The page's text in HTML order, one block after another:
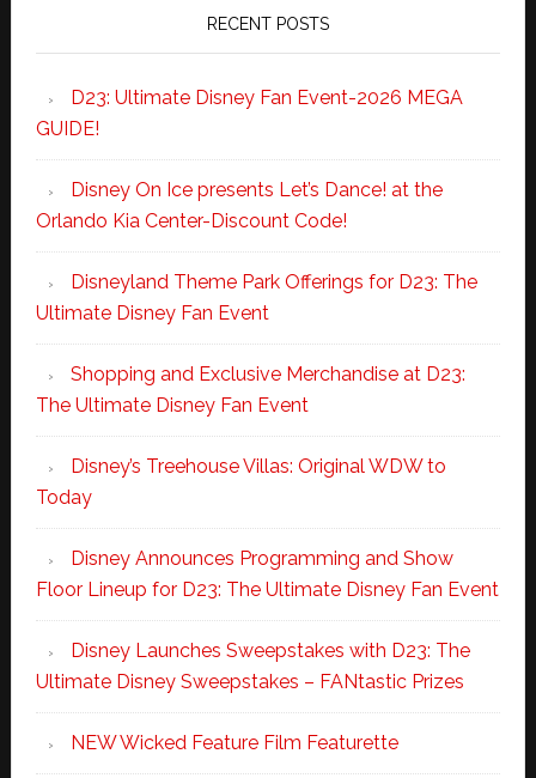
RECENT POSTS
D23: Ultimate Disney Fan Event-2026 MEGA
GUIDE!
Disney On Ice presents Let’s Dance! at the
Orlando Kia Center-Discount Code!
Disneyland Theme Park Offerings for D23: The
Ultimate Disney Fan Event
Shopping and Exclusive Merchandise at D23:
The Ultimate Disney Fan Event
Disney’s Treehouse Villas: Original WDW to
Today
Disney Announces Programming and Show
Floor Lineup for D23: The Ultimate Disney Fan Event
Disney Launches Sweepstakes with D23: The
Ultimate Disney Sweepstakes – FANtastic Prizes
NEW Wicked Feature Film Featurette